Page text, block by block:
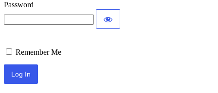
Password
Remember Me